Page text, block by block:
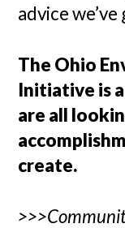
advice we’ve
The Ohio
Initiative is
are all
create.